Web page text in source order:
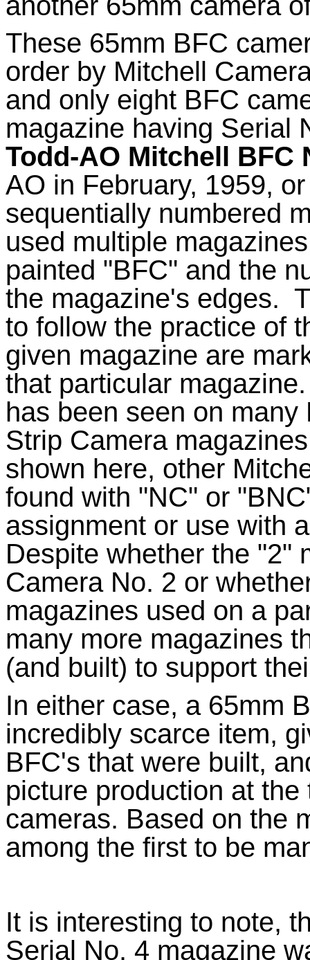
These 65mm BFC
order by Mitchell
and only eight BFC
magazine having Serial
Todd-AO Mitchell BFC
AO in February, 1959,
sequentially numbered
used multiple
painted "BFC" and the
the magazine's edges.
to follow the practice of
given magazine are
that particular magazine.
has been seen on
Strip Camera
shown here, other
found with "NC" or
assignment or use with
Despite whether the "2"
Camera No. 2 or
magazines used on a
many more magazines
(and built) to support
In either case, a 65mm
incredibly scarce item,
BFC's that were built,
picture production at
cameras. Based on the
among the first to be
It is interesting to note,
Serial No. 4 magazine